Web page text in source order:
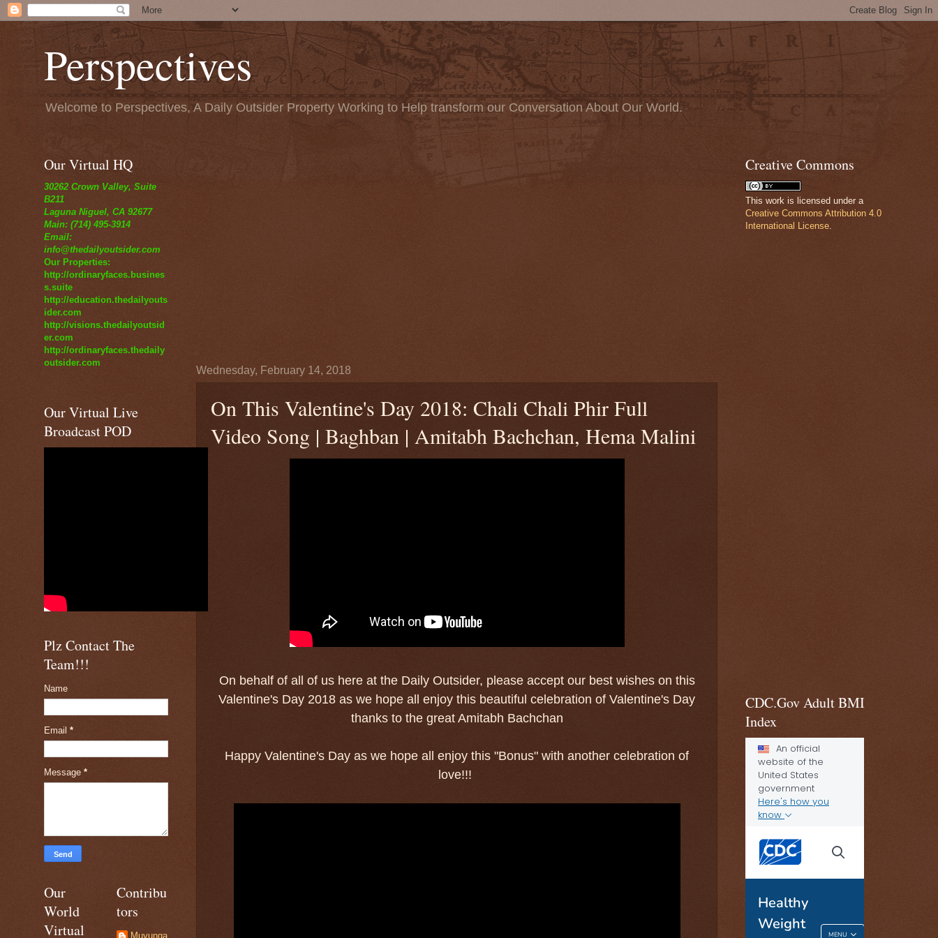
Perspectives
Welcome to Perspectives, A Daily Outsider Property Working to Help transform our Conversation About Our World.
Wednesday, February 14, 2018
On This Valentine's Day 2018: Chali Chali Phir Full
Video Song | Baghban | Amitabh Bachchan, Hema Malini
On behalf of all of us here at the Daily Outsider, please accept our best wishes on this
Valentine's Day 2018 as we hope all enjoy this beautiful celebration of Valentine's Day
thanks to the great Amitabh Bachchan
Happy Valentine's Day as we hope all enjoy this "Bonus" with another celebration of
love!!!
Our Virtual HQ
30262 Crown Valley, Suite
B211
Laguna Niguel, CA 92677
Main: (714) 495-3914
Email:
info@thedailyoutsider.com
Our Properties:
http://ordinaryfaces.busines
s.suite
http://education.thedailyouts
ider.com
http://visions.thedailyoutsid
er.com
http://ordinaryfaces.thedaily
outsider.com
Our Virtual Live
Broadcast POD
Plz Contact The
Team!!!
Name
Email *
Message *
Our
World
Virtual
Contribu
tors
Muyunga
Creative Commons
This work is licensed under a
Creative Commons Attribution 4.0
International License.
CDC.Gov Adult BMI
Index